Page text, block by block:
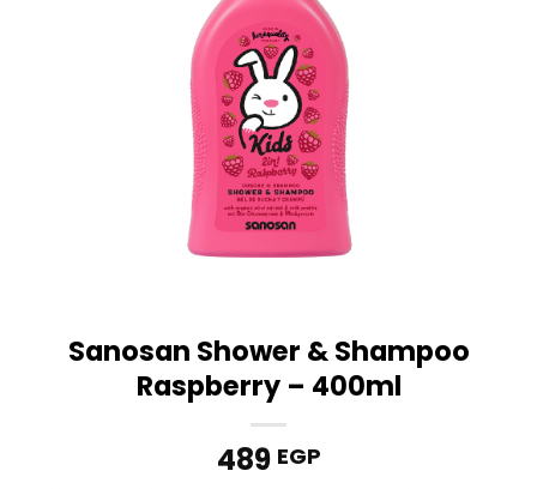
Sanosan Shower & Shampoo
Raspberry – 400ml
489 EGP